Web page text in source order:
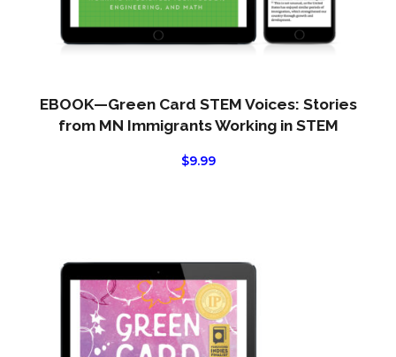
EBOOK—Green Card STEM Voices: Stories
from MN Immigrants Working in STEM
$9.99